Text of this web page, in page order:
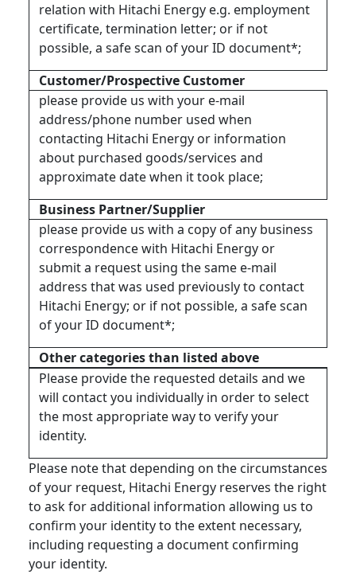
relation with Hitachi Energy e.g. employment
certificate, termination letter; or if not
possible, a safe scan of your ID document*;
Customer/Prospective Customer
please provide us with your e-mail
address/phone number used when
contacting Hitachi Energy or information
about purchased goods/services and
approximate date when it took place;
Business Partner/Supplier
please provide us with a copy of any business
correspondence with Hitachi Energy or
submit a request using the same e-mail
address that was used previously to contact
Hitachi Energy; or if not possible, a safe scan
of your ID document*;
Other categories than listed above
Please provide the requested details and we
will contact you individually in order to select
the most appropriate way to verify your
identity.
Please note that depending on the circumstances
of your request, Hitachi Energy reserves the right
to ask for additional information allowing us to
confirm your identity to the extent necessary,
including requesting a document confirming
your identity.